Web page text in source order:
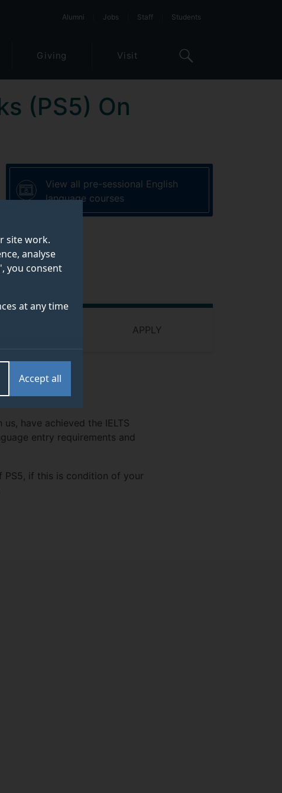
site work.
analyse
you consent
at any time
Accept all
Alumni Jobs Staff Students
Giving Visit
(PS5) On
View all pre-sessional English
language courses
APPLY
have achieved the IELTS
entry requirements and
PS5, if this is condition of your